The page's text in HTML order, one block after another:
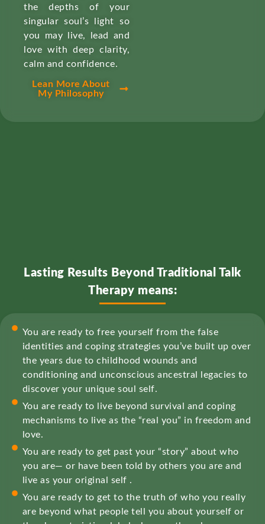
the depths of your
singular soul’s light so
you may live, lead and
love with deep clarity,
calm and confidence.
Lean More About
My Philosophy
Lasting Results Beyond Traditional Talk
Therapy means:
You are ready to free yourself from the false
identities and coping strategies you’ve built up over
the years due to childhood wounds and
conditioning and unconscious ancestral legacies to
discover your unique soul self.
You are ready to live beyond survival and coping
mechanisms to live as the “real you” in freedom and
love.
You are ready to get past your “story” about who
you are— or have been told by others you are and
live as your original self .
You are ready to get to the truth of who you really
are beyond what people tell you about yourself or